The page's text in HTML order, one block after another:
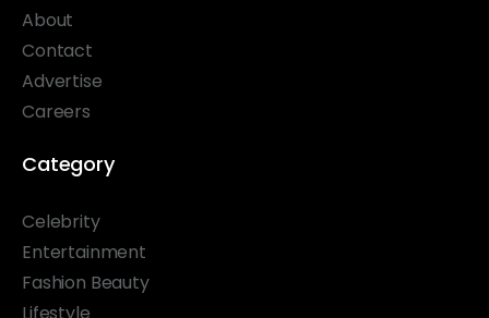
About
Contact
Advertise
Careers
Category
Celebrity
Entertainment
Fashion Beauty